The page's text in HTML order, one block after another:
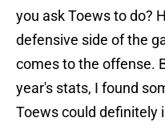
you ask Toews to do?
defensive side of the
comes to the offense.
year's stats, I found
Toews could definitely